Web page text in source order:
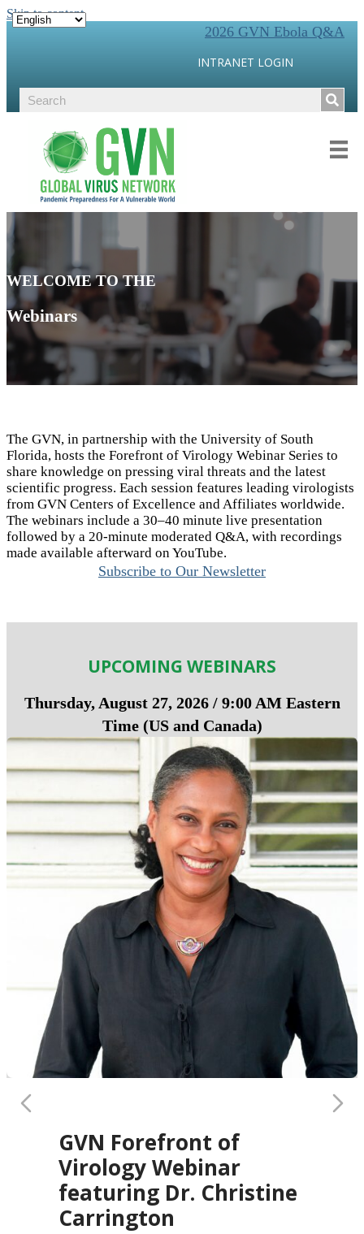
Skip to content
2026 GVN Ebola Q&A
INTRANET LOGIN
WELCOME TO THE
Webinars
The GVN, in partnership with the University of South
Florida, hosts the Forefront of Virology Webinar Series to
share knowledge on pressing viral threats and the latest
scientific progress. Each session features leading virologists
from GVN Centers of Excellence and Affiliates worldwide.
The webinars include a 30–40 minute live presentation
followed by a 20-minute moderated Q&A, with recordings
made available afterward on YouTube.
Subscribe to Our Newsletter
UPCOMING WEBINARS
Thursday, August 27, 2026 / 9:00 AM Eastern
Time (US and Canada)
GVN Forefront of
Virology Webinar
featuring Dr. Christine
Carrington